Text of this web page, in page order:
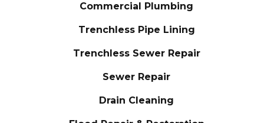
Commercial Plumbing
Trenchless Pipe Lining
Trenchless Sewer Repair
Sewer Repair
Drain Cleaning